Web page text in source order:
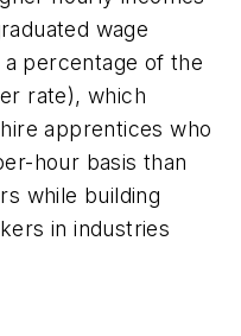
wage
percentage of the
rate), which
apprentices who
hour basis than
while building
in industries